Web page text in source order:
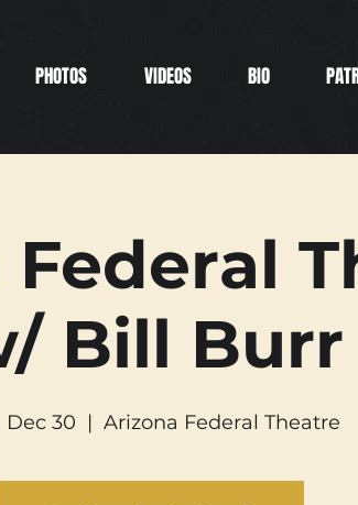
PHOTOS VIDEOS BIO
Bill Burr
Dec 30
  |
Arizona Federal Theatre